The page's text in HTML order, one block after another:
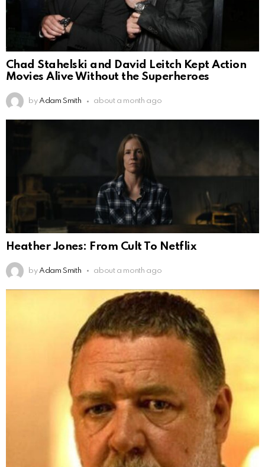
Chad Stahelski and David Leitch Kept Action
Movies Alive Without the Superheroes
by Adam Smith about a month ago
Heather Jones: From Cult To Netflix
by Adam Smith about a month ago